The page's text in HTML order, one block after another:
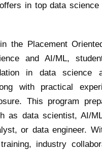
in top data science
the Placement
and AI/ML,
in data science
with practical
This program
as data scientist, AI/
or data engineer.
industry